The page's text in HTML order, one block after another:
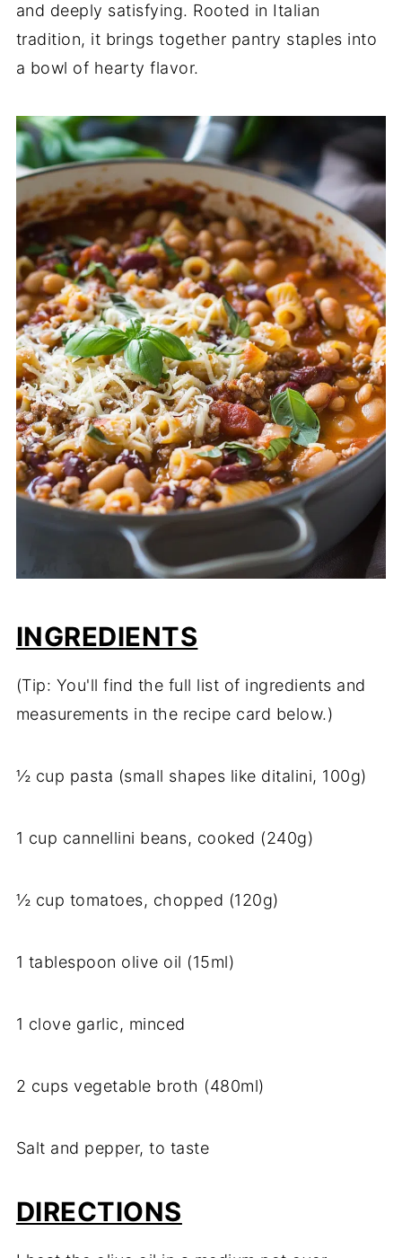
and deeply satisfying. Rooted in Italian
tradition, it brings together pantry staples into
a bowl of hearty flavor.
INGREDIENTS
(Tip: You'll find the full list of ingredients and
measurements in the recipe card below.)
½ cup pasta (small shapes like ditalini, 100g)
1 cup cannellini beans, cooked (240g)
½ cup tomatoes, chopped (120g)
1 tablespoon olive oil (15ml)
1 clove garlic, minced
2 cups vegetable broth (480ml)
Salt and pepper, to taste
DIRECTIONS